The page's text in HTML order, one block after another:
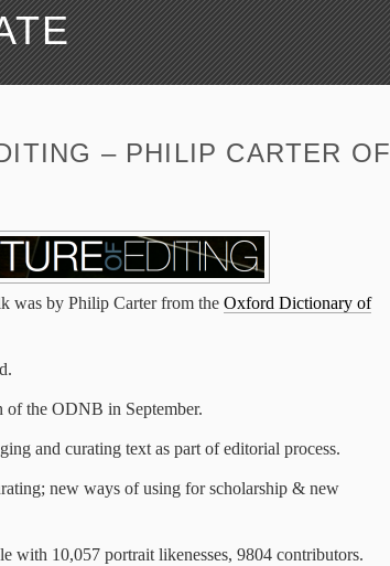
– PHILIP CARTER OF
was by Philip Carter from the Oxford Dictionary of
of the ODNB in September.
and curating text as part of editorial process.
new ways of using for scholarship & new
with 10,057 portrait likenesses, 9804 contributors.